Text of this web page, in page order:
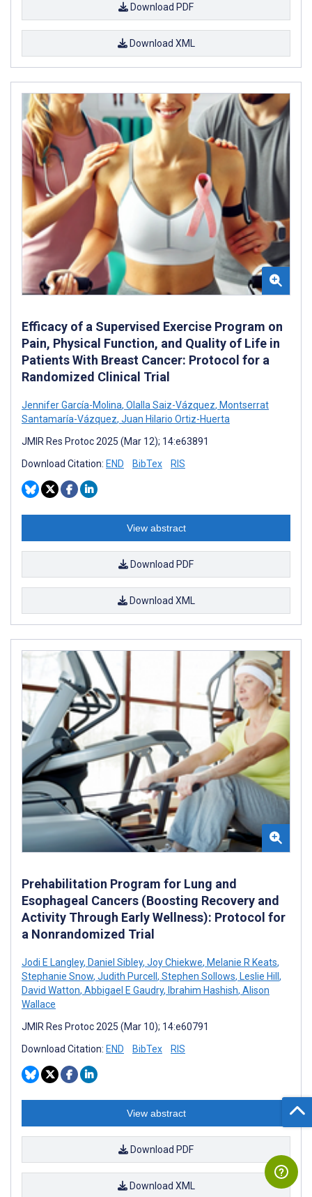
Download PDF
Download XML
Efficacy of a Supervised Exercise Program on
Pain, Physical Function, and Quality of Life in
Patients With Breast Cancer: Protocol for a
Randomized Clinical Trial
Jennifer García-Molina, Olalla Saiz-Vázquez, Montserrat
Santamaría-Vázquez, Juan Hilario Ortiz-Huerta
JMIR Res Protoc 2025 (Mar 12); 14:e63891
Download Citation: END BibTex RIS
View abstract
Download PDF
Download XML
Prehabilitation Program for Lung and
Esophageal Cancers (Boosting Recovery and
Activity Through Early Wellness): Protocol for
a Nonrandomized Trial
Jodi E Langley, Daniel Sibley, Joy Chiekwe, Melanie R Keats,
Stephanie Snow, Judith Purcell , Stephen Sollows, Leslie Hill ,
David Watton, Abbigael E Gaudry, Ibrahim Hashish, Alison
Wallace
JMIR Res Protoc 2025 (Mar 10); 14:e60791
Download Citation: END BibTex RIS
View abstract
Download PDF
Download XML